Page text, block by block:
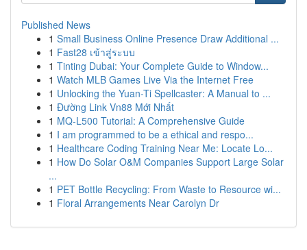
Published News
1 Small Business Online Presence Draw Additional ...
1 Fast28 เข้าสู่ระบบ
1 Tinting Dubai: Your Complete Guide to Window...
1 Watch MLB Games Live Via the Internet Free
1 Unlocking the Yuan-Ti Spellcaster: A Manual to ...
1 Đường Link Vn88 Mới Nhất
1 MQ-L500 Tutorial: A Comprehensive Guide
1 I am programmed to be a ethical and respo...
1 Healthcare Coding Training Near Me: Locate Lo...
1 How Do Solar O&M Companies Support Large Solar
...
1 PET Bottle Recycling: From Waste to Resource wi...
1 Floral Arrangements Near Carolyn Dr